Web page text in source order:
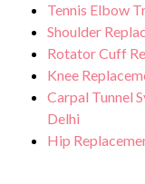
Tennis Elbow
Shoulder
Rotator Cuff
Knee
Carpal Tunnel
Delhi
Hip